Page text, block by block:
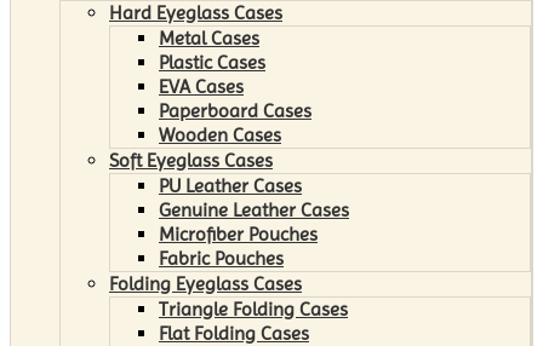
Hard Eyeglass Cases
Metal Cases
Plastic Cases
EVA Cases
Paperboard Cases
Wooden Cases
Soft Eyeglass Cases
PU Leather Cases
Genuine Leather Cases
Microfiber Pouches
Fabric Pouches
Folding Eyeglass Cases
Triangle Folding Cases
Flat Folding Cases